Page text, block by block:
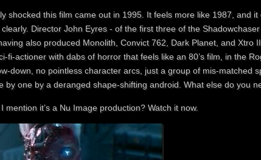
shocked this film came out in 1995. It feels more like 1987, and
Director John Eyres - of the first three of the
also produced Monolith, Convict 762, Dark Planet, and Xtro
fi-actioner with dabs of horror that feels like an 80’s film, in the
down, no pointless character arcs, just a group of mis-matched
by one by a deranged shape-shifting android. What else do you
mention it’s a Nu Image production? Watch it now.